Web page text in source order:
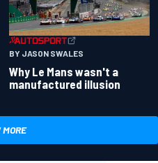
BY JASON SWALES
Why Le Mans wasn't a
manufactured illusion